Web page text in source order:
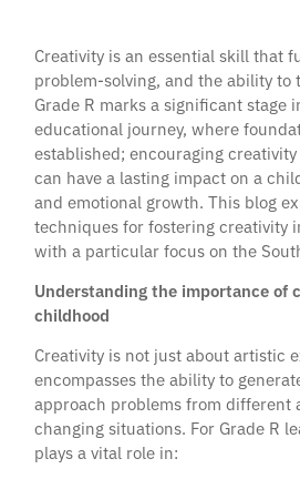
Creativity is an essential skill that
problem-solving, and the ability to
Grade R marks a significant stage
educational journey, where
established; encouraging
can have a lasting impact on a
and emotional growth. This blog
techniques for fostering creativity
with a particular focus on the
Understanding the importance of
childhood
Creativity is not just about artistic
encompasses the ability to
approach problems from different
changing situations. For Grade R
plays a vital role in: